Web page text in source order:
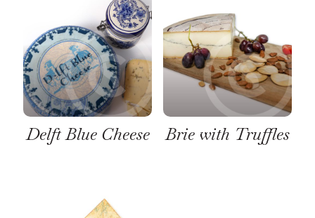
Delft Blue Cheese Brie with Truffles